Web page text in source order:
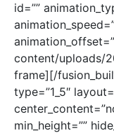
id=””
content/uploads/
frame][/
type=”1_5″
min_height=””